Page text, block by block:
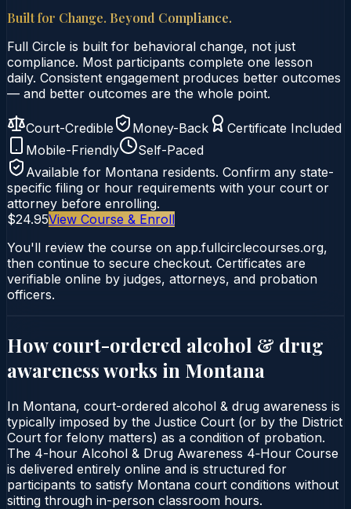
Built for Change. Beyond Compliance.
Full Circle is built for behavioral change, not just
compliance. Most participants complete one lesson
daily. Consistent engagement produces better outcomes
— and better outcomes are the whole point.
Court-Credible Money-Back
Certificate Included
Mobile-Friendly
Self-Paced
Available for Montana residents. Confirm any state-
specific filing or hour requirements with your court or
attorney before enrolling.
$24.95View Course & Enroll
You'll review the course on app.fullcirclecourses.org,
then continue to secure checkout. Certificates are
verifiable online by judges, attorneys, and probation
officers.
How court-ordered alcohol & drug
awarenessworks in Montana
In Montana, court-ordered alcohol & drug awareness is
typically imposed by the Justice Court (or by the District
Court for felony matters) as a condition of probation.
The 4-hour Alcohol & Drug Awareness 4‑Hour Course
is delivered entirely online and is structured for
participants to satisfy Montana court conditions without
sitting through in-person classroom hours.